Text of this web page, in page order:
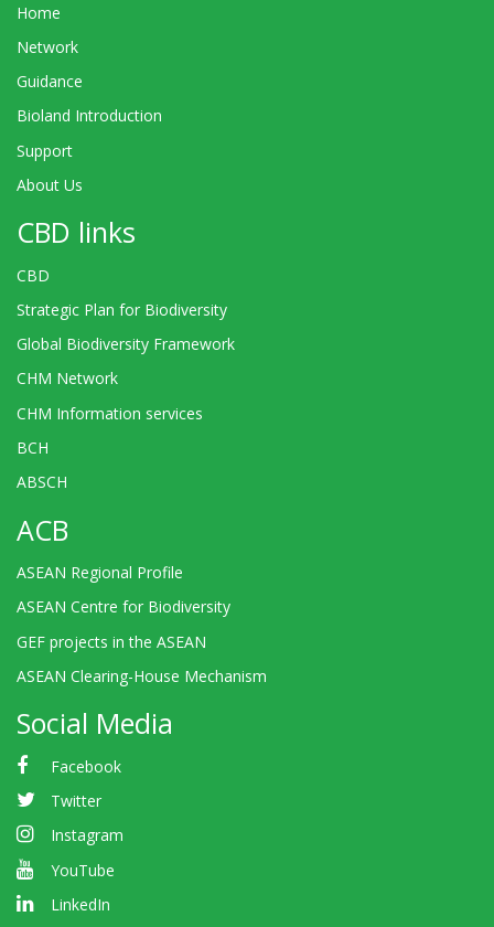
Home
Network
Guidance
Bioland Introduction
Support
About Us
CBD links
CBD
Strategic Plan for Biodiversity
Global Biodiversity Framework
CHM Network
CHM Information services
BCH
ABSCH
ACB
ASEAN Regional Profile
ASEAN Centre for Biodiversity
GEF projects in the ASEAN
ASEAN Clearing-House Mechanism
Social Media
Facebook
Twitter
Instagram
YouTube
LinkedIn